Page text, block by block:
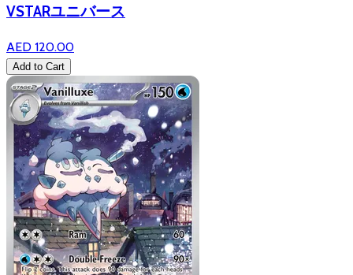
VSTARユニバース
AED 120.00
Add to Cart